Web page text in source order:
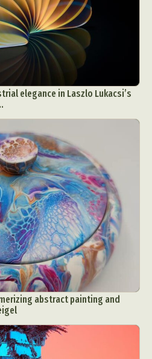
elegance in Laszlo Lukacsi’s
abstract painting and